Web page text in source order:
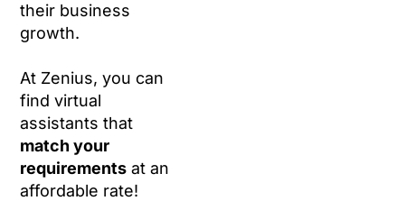
their business
growth.
At Zenius, you can
find virtual
assistants that
match your
requirements at an
affordable rate!